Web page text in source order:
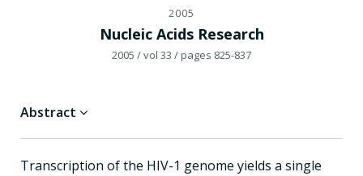
2005
Nucleic Acids Research
2005 / vol 33 / pages 825-837
Abstract
Transcription of the HIV-1 genome yields a single